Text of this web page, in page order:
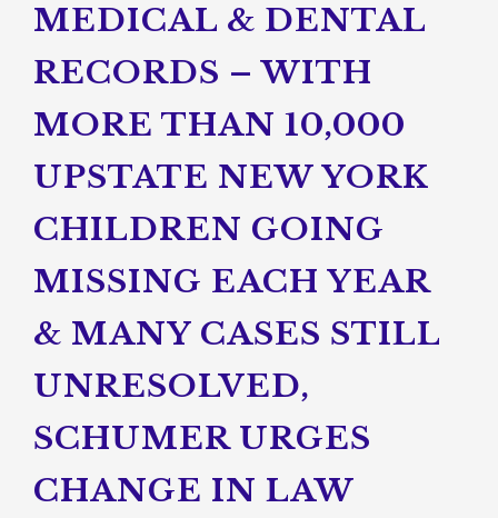
MEDICAL & DENTAL
RECORDS – WITH
MORE THAN 10,000
UPSTATE NEW YORK
CHILDREN GOING
MISSING EACH YEAR
& MANY CASES STILL
UNRESOLVED,
SCHUMER URGES
CHANGE IN LAW